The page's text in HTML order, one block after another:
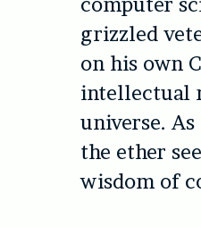
grizzled
on his own
intellectual
universe.
the ether
wisdom of